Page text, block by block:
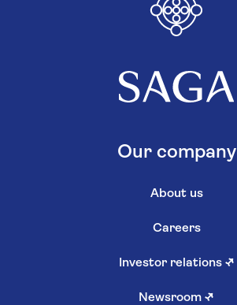
Our company
About us
Careers
Investor relations ↗
Newsroom ↗